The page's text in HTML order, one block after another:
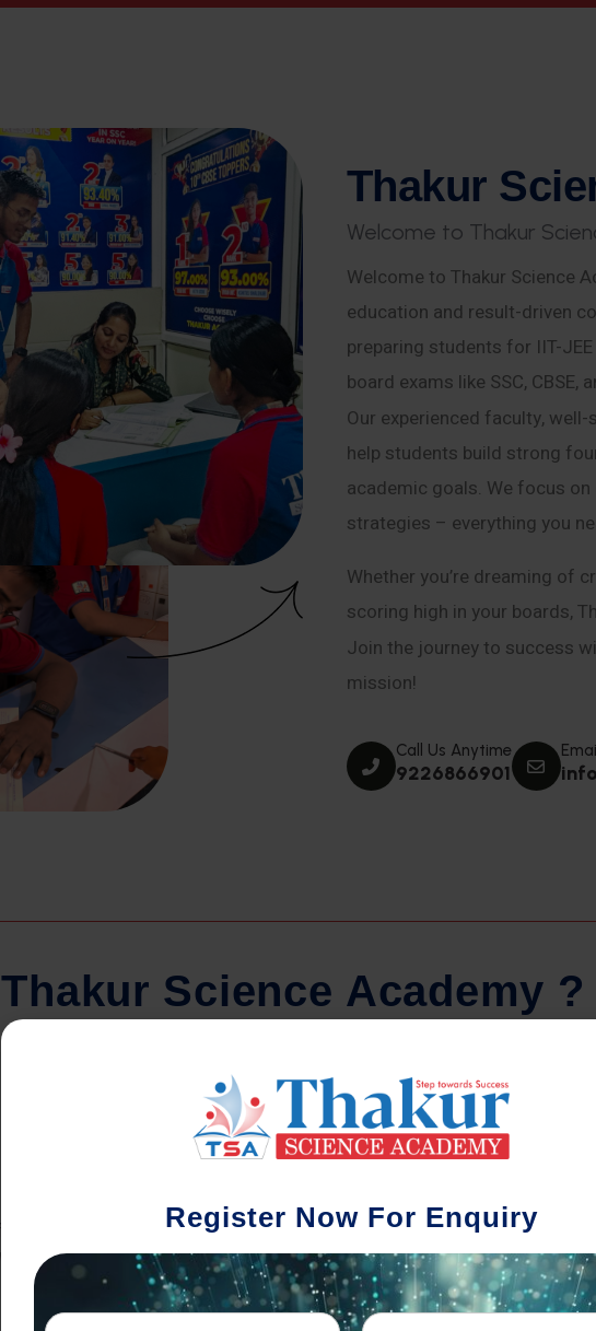
Thakur Scie
Welcome to Thakur Scien
Welcome to Thakur Science
education and result-driven
preparing students for IIT-JEE
board exams like SSC, CBSE,
Our experienced faculty,
help students build strong
academic goals. We focus
strategies – everything you
Whether you’re dreaming of
scoring high in your boards,
Join the journey to success
mission!
Call Us Anytime
9226866901
Thakur Science Academy ?
Regular Tests And Doubt
Solving
The importance of periodic assessments, both
topic-wise and subject-wise is crucial to crack
any exam successfully. We also conduct mock
simulative exams closer to the big day!
We
different
completion
the school
Register Now For Enquiry